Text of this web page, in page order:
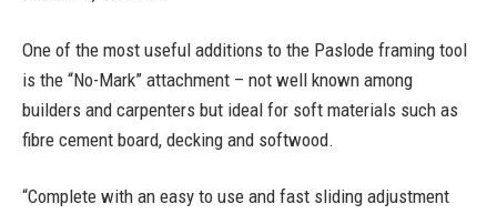
One of the most useful additions to the Paslode framing tool
is the “No-Mark” attachment – not well known among
builders and carpenters but ideal for soft materials such as
fibre cement board, decking and softwood.
“Complete with an easy to use and fast sliding adjustment